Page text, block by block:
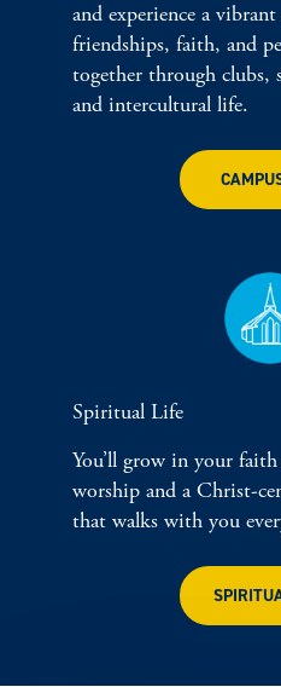
and experience a
friendships, faith, and
together through clubs,
and intercultural life.
Spiritual Life
You’ll grow in your
worship and a Christ-
that walks with you